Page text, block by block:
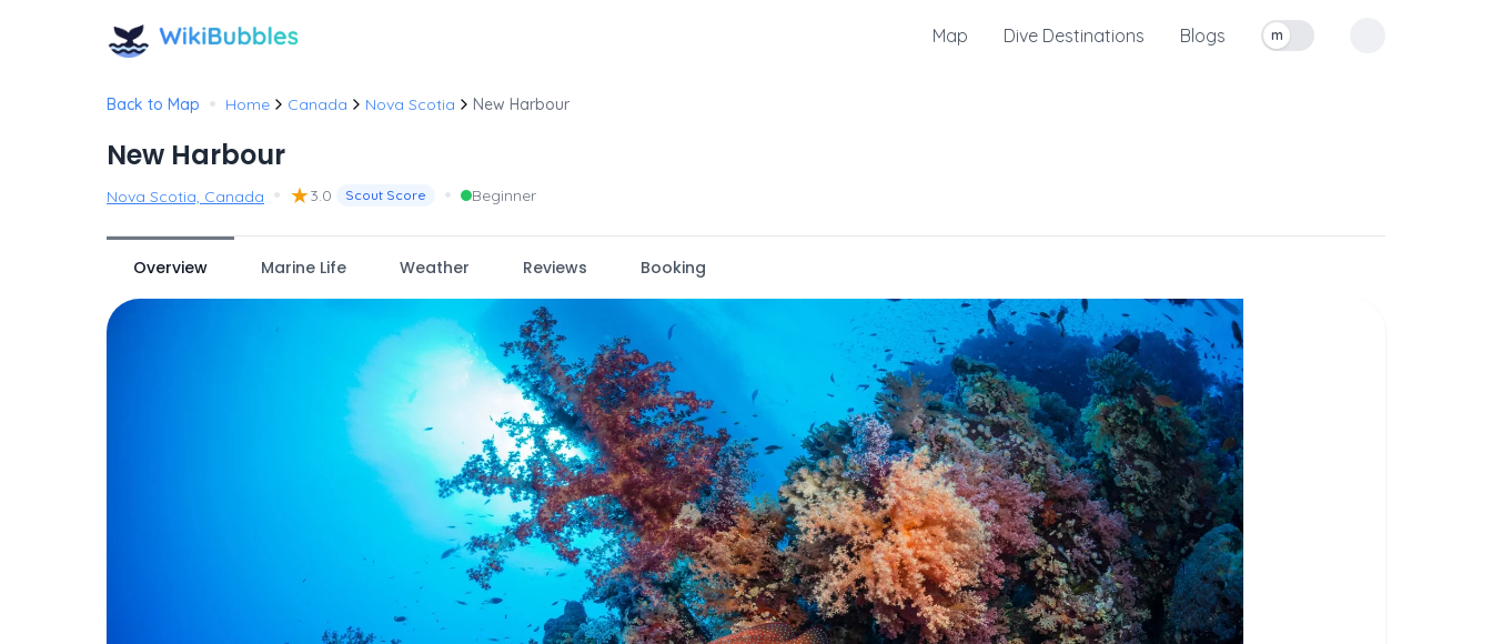
Map Dive Destinations Blogs
Toggle measurement units
m
Back to Map • Home Canada Nova Scotia New Harbour
New Harbour
Nova Scotia, Canada • ★3.0 Scout Score • Beginner
Overview Marine Life Weather Reviews Booking